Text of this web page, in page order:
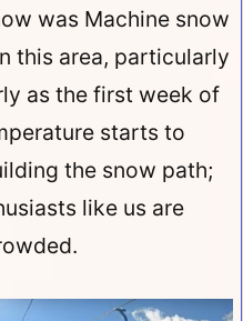
was Machine snow
this area, particularly
as the first week of
starts to
the snow path;
like us are